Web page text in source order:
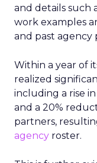
and details such
work examples
and past agency
Within a year of
realized
including a rise
and a 20%
partners,
agency roster.